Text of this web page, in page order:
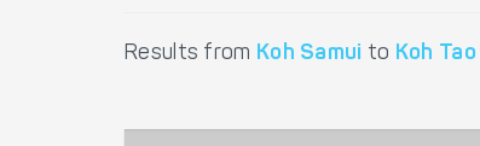
Results from Koh Samui to Koh Tao